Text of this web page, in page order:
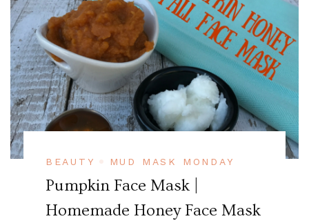
BEAUTY MUD MASK MONDAY
Pumpkin Face Mask |
Homemade Honey Face Mask